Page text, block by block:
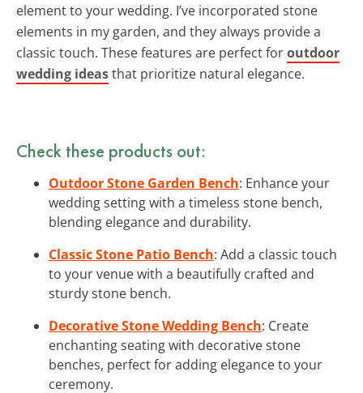
element to your wedding. I’ve incorporated stone
elements in my garden, and they always provide a
classic touch. These features are perfect foroutdoor
wedding ideasthat prioritize natural elegance.
Check these products out:
Outdoor Stone Garden Bench: Enhance your
wedding setting with a timeless stone bench,
blending elegance and durability.
Classic Stone Patio Bench: Add a classic touch
to your venue with a beautifully crafted and
sturdy stone bench.
Decorative Stone Wedding Bench: Create
enchanting seating with decorative stone
benches, perfect for adding elegance to your
ceremony.